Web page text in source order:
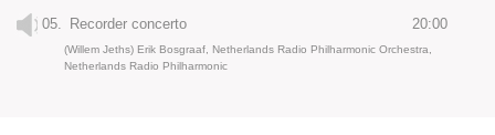
05. Recorder concerto 20:00
(Willem Jeths) Erik Bosgraaf, Netherlands Radio Philharmonic Orchestra,
Netherlands Radio Philharmonic